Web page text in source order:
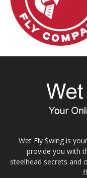
Wet Fly Swing is
provide you with
steelhead secrets and